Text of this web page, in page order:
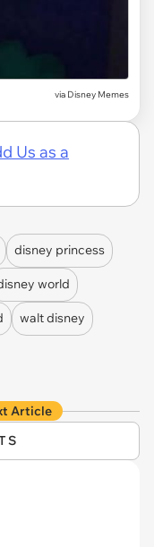
via Disney Memes
Us as a
disney princess
world
walt disney
Article